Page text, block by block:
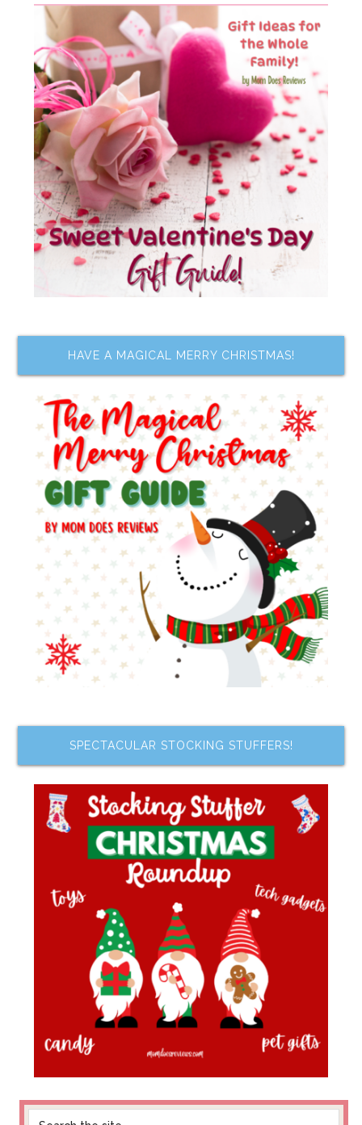
HAVE A MAGICAL MERRY CHRISTMAS!
SPECTACULAR STOCKING STUFFERS!